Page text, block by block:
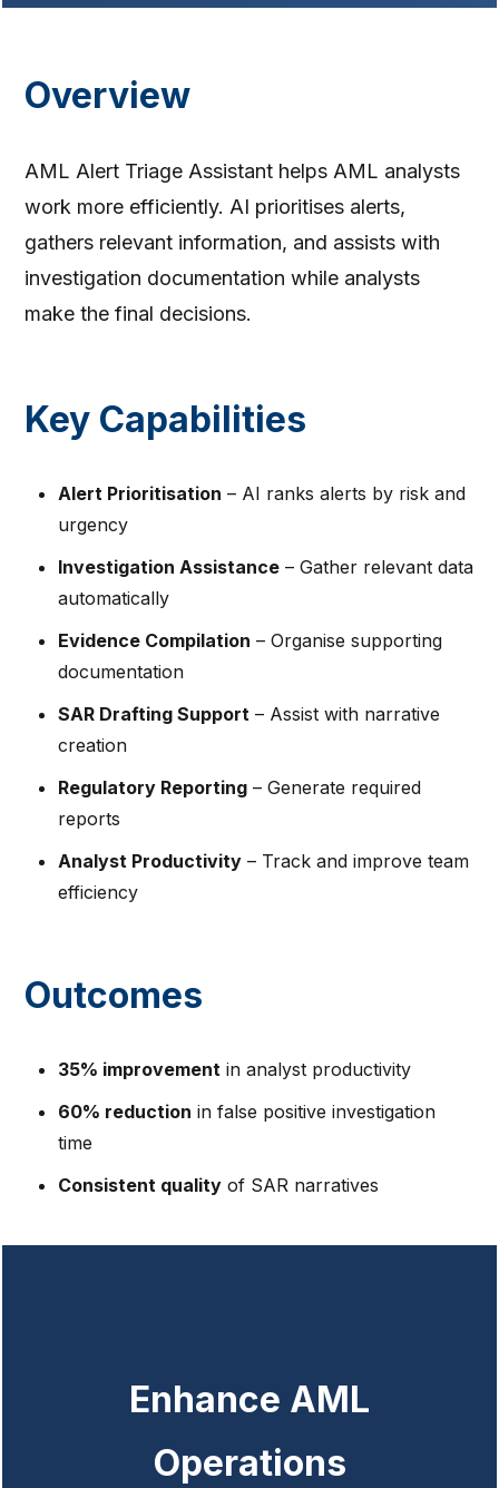
Overview
AML Alert Triage Assistant helps AML analysts
work more efficiently. AI prioritises alerts,
gathers relevant information, and assists with
investigation documentation while analysts
make the final decisions.
Key Capabilities
Alert Prioritisation – AI ranks alerts by risk and
urgency
Investigation Assistance – Gather relevant data
automatically
Evidence Compilation – Organise supporting
documentation
SAR Drafting Support – Assist with narrative
creation
Regulatory Reporting – Generate required
reports
Analyst Productivity – Track and improve team
efficiency
Outcomes
35% improvement in analyst productivity
60% reduction in false positive investigation
time
Consistent quality of SAR narratives
Enhance AML
Operations